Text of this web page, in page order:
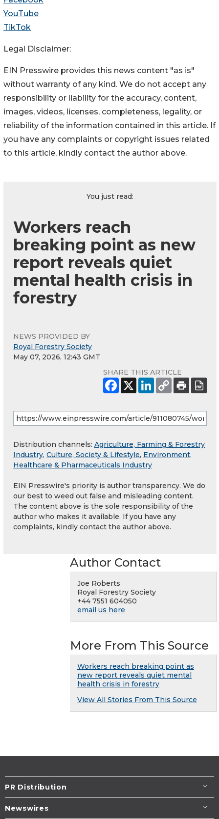
YouTube
TikTok
Legal Disclaimer:
EIN Presswire provides this news content "as is"
without warranty of any kind. We do not accept any
responsibility or liability for the accuracy, content,
images, videos, licenses, completeness, legality, or
reliability of the information contained in this article. If
you have any complaints or copyright issues related
to this article, kindly contact the author above.
You just read:
Workers reach
breaking point as new
report reveals quiet
mental health crisis in
forestry
NEWS PROVIDED BY
Royal Forestry Society
May 07, 2026, 12:43 GMT
SHARE THIS ARTICLE
Distribution channels: Agriculture, Farming & Forestry
Industry, Culture, Society & Lifestyle, Environment,
Healthcare & Pharmaceuticals Industry
EIN Presswire's priority is author transparency. We do
our best to weed out false and misleading content.
The content above is the sole responsibility of the
author who makes it available. If you have any
complaints, kindly contact the author above.
Author Contact
Joe Roberts
Royal Forestry Society
+44 7551 604050
email us here
More From This Source
Workers reach breaking point as
new report reveals quiet mental
health crisis in forestry
View All Stories From This Source
PR Distribution
Newswires